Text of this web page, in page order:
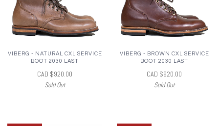
VIBERG - NATURAL CXL SERVICE
BOOT 2030 LAST
CAD $920.00
Sold Out
VIBERG - BROWN CXL SERVICE
BOOT 2030 LAST
CAD $920.00
Sold Out